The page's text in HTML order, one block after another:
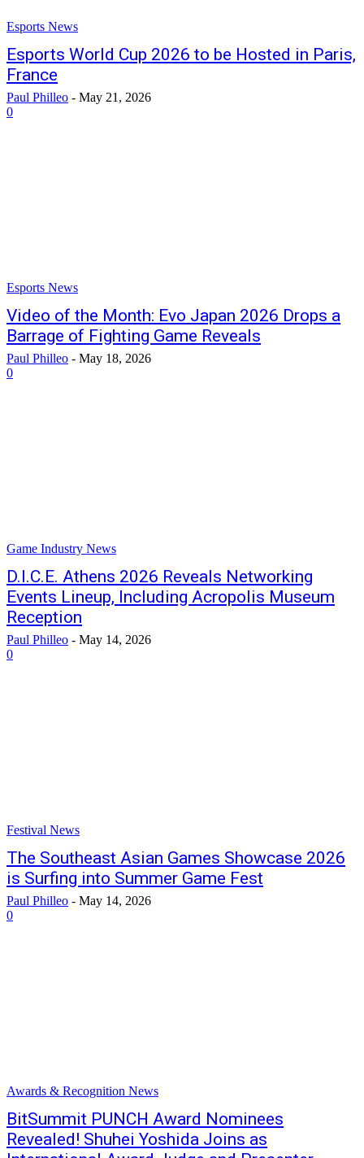
Esports News
Esports World Cup 2026 to be Hosted in Paris,
France
Paul Philleo - May 21, 2026
0
Esports News
Video of the Month: Evo Japan 2026 Drops a
Barrage of Fighting Game Reveals
Paul Philleo - May 18, 2026
0
Game Industry News
D.I.C.E. Athens 2026 Reveals Networking
Events Lineup, Including Acropolis Museum
Reception
Paul Philleo - May 14, 2026
0
Festival News
The Southeast Asian Games Showcase 2026
is Surfing into Summer Game Fest
Paul Philleo - May 14, 2026
0
Awards & Recognition News
BitSummit PUNCH Award Nominees
Revealed! Shuhei Yoshida Joins as